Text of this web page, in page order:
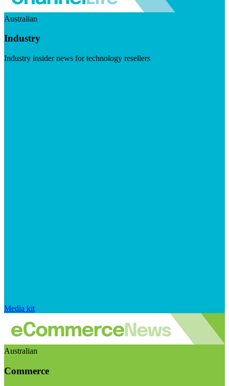
Australian
Industry
Industry insider news for technology resellers
Media kit
Australian
Commerce